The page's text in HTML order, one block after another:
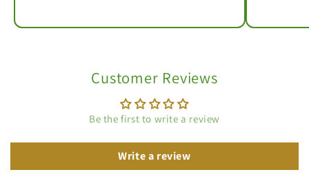
Customer Reviews
Be the first to write a review
Write a review